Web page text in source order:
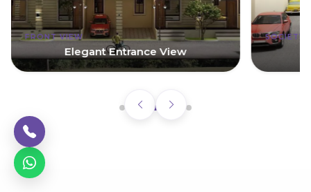
FRONT VIEW
Elegant Entrance View
SOCIETY